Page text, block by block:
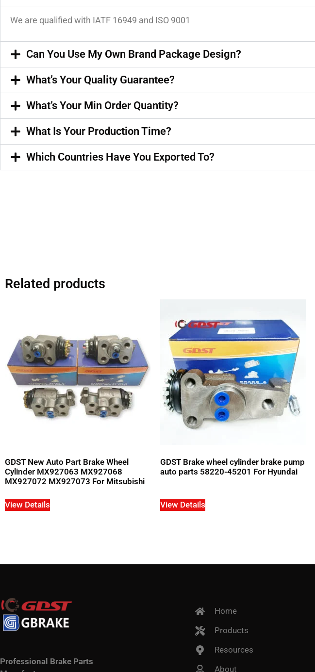
We are qualified with IATF 16949 and ISO 9001
Can You Use My Own Brand Package Design?
What’s Your Quality Guarantee?
What’s Your Min Order Quantity?
What Is Your Production Time?
Which Countries Have You Exported To?
Related products
GDST New Auto Part Brake Wheel
Cylinder MX927063 MX927068
MX927072 MX927073 For Mitsubishi
View Details
GDST Brake wheel cylinder brake pump
auto parts 58220-45201 For Hyundai
View Details
Professional Brake Parts
Home
Products
Resources
About